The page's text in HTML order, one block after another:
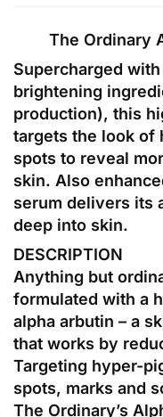
The Ordinary
Supercharged
brightening
production), this
targets the look of
spots to reveal
skin. Also
serum delivers its
deep into skin.
DESCRIPTION
Anything but
formulated with a
alpha arbutin – a
that works by
Targeting hyper-
spots, marks and
The Ordinary’s